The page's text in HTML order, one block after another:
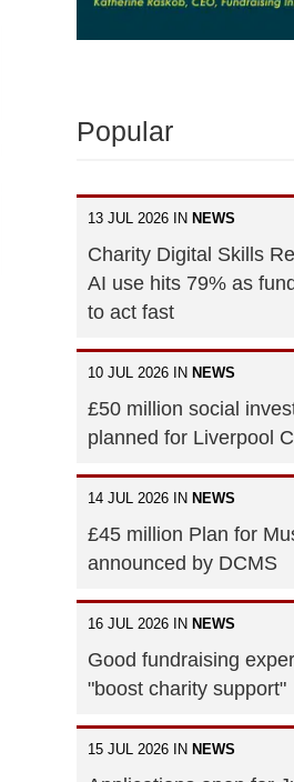
Popular
13 JUL 2026 IN NEWS
Charity Digital Skills
AI use hits 79% as
to act fast
10 JUL 2026 IN NEWS
£50 million social
planned for Liverpool
14 JUL 2026 IN NEWS
£45 million Plan for
announced by DCMS
16 JUL 2026 IN NEWS
Good fundraising
"boost charity support"
15 JUL 2026 IN NEWS